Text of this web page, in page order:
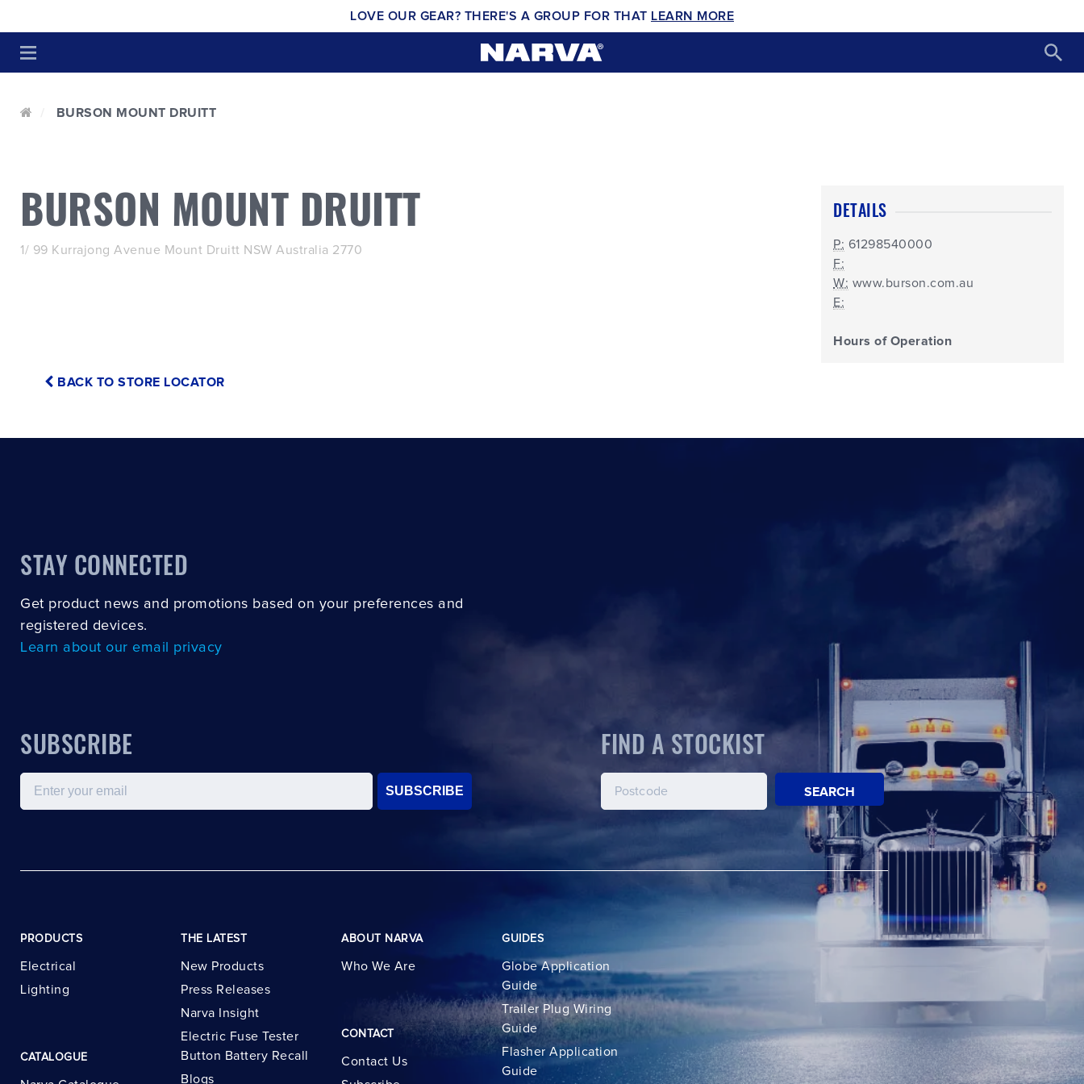
LOVE OUR GEAR? THERE'S A GROUP FOR THAT LEARN MORE
BURSON MOUNT DRUITT
BURSON MOUNT DRUITT
1/ 99 Kurrajong Avenue Mount Druitt NSW Australia 2770
DETAILS
P: 61298540000
F:
W: www.burson.com.au
E:
Hours of Operation
BACK TO STORE LOCATOR
STAY CONNECTED
Get product news and promotions based on your preferences and
registered devices.
Learn about our email privacy
SUBSCRIBE
Email
SUBSCRIBE
FIND A STOCKIST
SEARCH
PRODUCTS
Electrical
Lighting
CATALOGUE
THE LATEST
New Products
Press Releases
Narva Insight
Electric Fuse Tester
Button Battery Recall
Blogs
ABOUT NARVA
Who We Are
CONTACT
Contact Us
GUIDES
Globe Application
Guide
Trailer Plug Wiring
Guide
Flasher Application
Guide